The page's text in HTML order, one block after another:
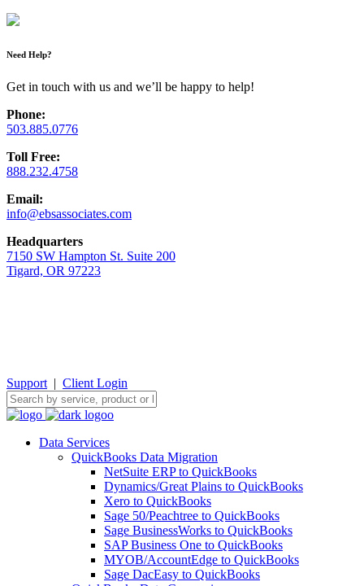
Need Help?
Get in touch with us and we’ll be happy to help!
Phone:
503.885.0776
Toll Free:
888.232.4758
Email:
info@ebsassociates.com
Headquarters
7150 SW Hampton St. Suite 200
Tigard, OR 97223
Support | Client Login
Data Services
QuickBooks Data Migration
NetSuite ERP to QuickBooks
Dynamics/Great Plains to QuickBooks
Xero to QuickBooks
Sage 50/Peachtree to QuickBooks
Sage BusinessWorks to QuickBooks
SAP Business One to QuickBooks
MYOB/AccountEdge to QuickBooks
Sage DacEasy to QuickBooks